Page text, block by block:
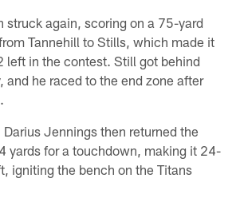
struck again, scoring on a 75-yard
Tannehill to Stills, which made it
in the contest. Still got behind
and he raced to the end zone after
Jennings then returned the
yards for a touchdown, making it 24-
igniting the bench on the Titans